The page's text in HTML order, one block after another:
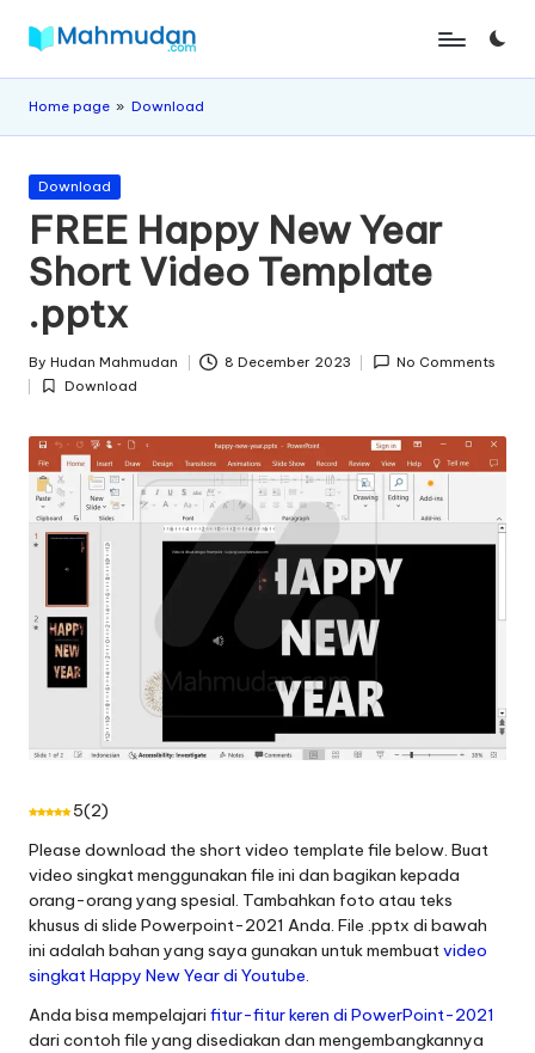
Skip
to
content
M
a
m
u
d
a
n
Without
Home page » Download
Posted
in
Download
FREE Happy New Year
Short Video Template
.pptx
Posted
by
By Hudan Mahmudan 8 December 2023 No Comments
Posted
Download
5(2)
Please download the short video template file below. Buat
video singkat menggunakan file ini dan bagikan kepada
orang-orang yang spesial. Tambahkan foto atau teks
khusus di slide Powerpoint-2021 Anda. File .pptx di bawah
ini adalah bahan yang saya gunakan untuk membuatvideo
singkat Happy New Year di Youtube.
Anda bisa mempelajari fitur-fitur keren di PowerPoint-2021
dari contoh file yang disediakan dan mengembangkannya